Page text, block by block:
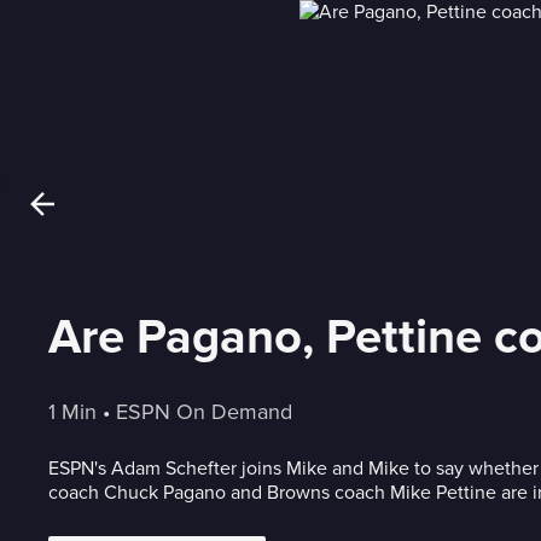
Are Pagano, Pettine
1 Min • ESPN On Demand
ESPN's Adam Schefter joins Mike and Mike to say
coach Chuck Pagano and Browns coach Mike Pettine are